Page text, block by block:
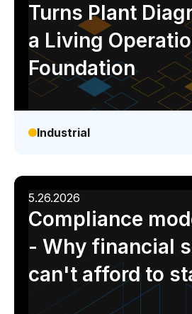
Turns Plant
a Living
Foundation
Industrial
5.26.2026
Compliance
- Why financial
can't afford to